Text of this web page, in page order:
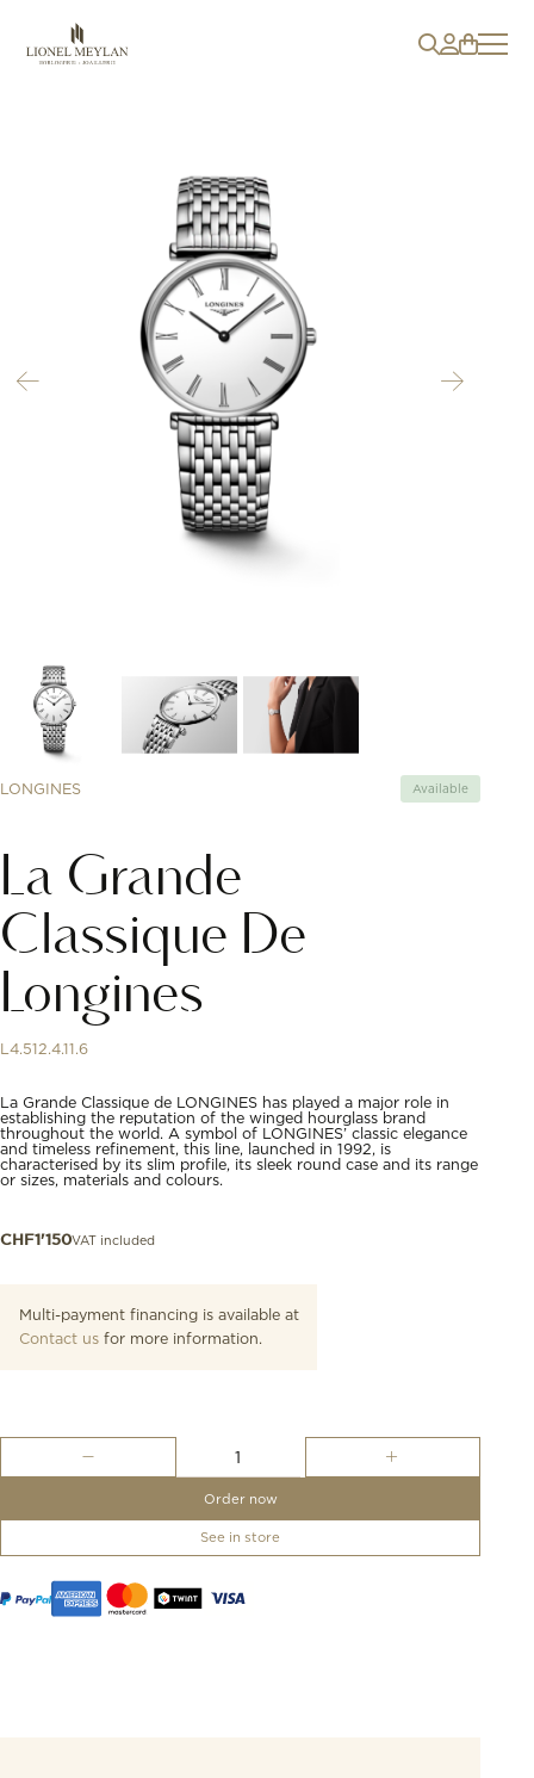
LONGINES Available
La Grande
Classique De
Longines
L4.512.4.11.6
La Grande Classique de LONGINES has played a major role in
establishing the reputation of the winged hourglass brand
throughout the world. A symbol of LONGINES’ classic elegance
and timeless refinement, this line, launched in 1992, is
characterised by its slim profile, its sleek round case and its range
or sizes, materials and colours.
CHF1'150VAT included
Multi-payment financing is available at
Contact usfor more information.
Classique
Longines
quantity
Order now
See in store